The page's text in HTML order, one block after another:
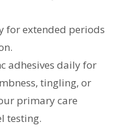
for extended periods
adhesives daily for
tingling, or
primary care
testing.